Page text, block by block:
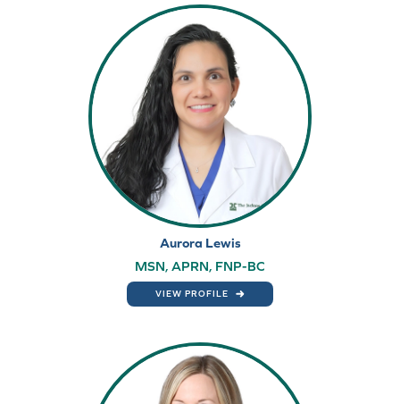
Aurora Lewis
MSN, APRN, FNP-BC
VIEW PROFILE